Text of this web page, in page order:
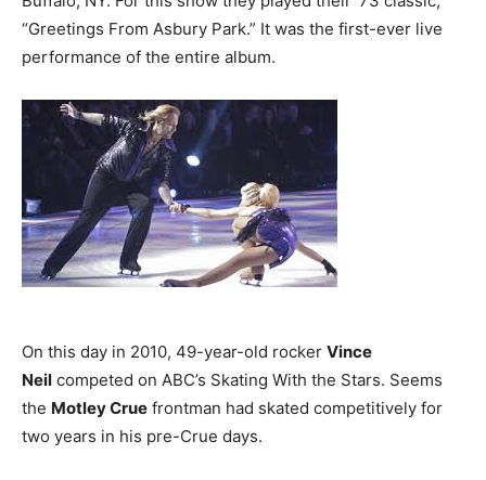
“Greetings From Asbury Park.” It was the first-ever live
performance of the entire album.
On this day in 2010, 49-year-old rocker Vince
Neil competed on ABC’s Skating With the Stars. Seems
the Motley Crue frontman had skated competitively for
two years in his pre-Crue days.